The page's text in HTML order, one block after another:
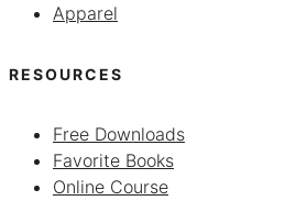
Apparel
RESOURCES
Free Downloads
Favorite Books
Online Course